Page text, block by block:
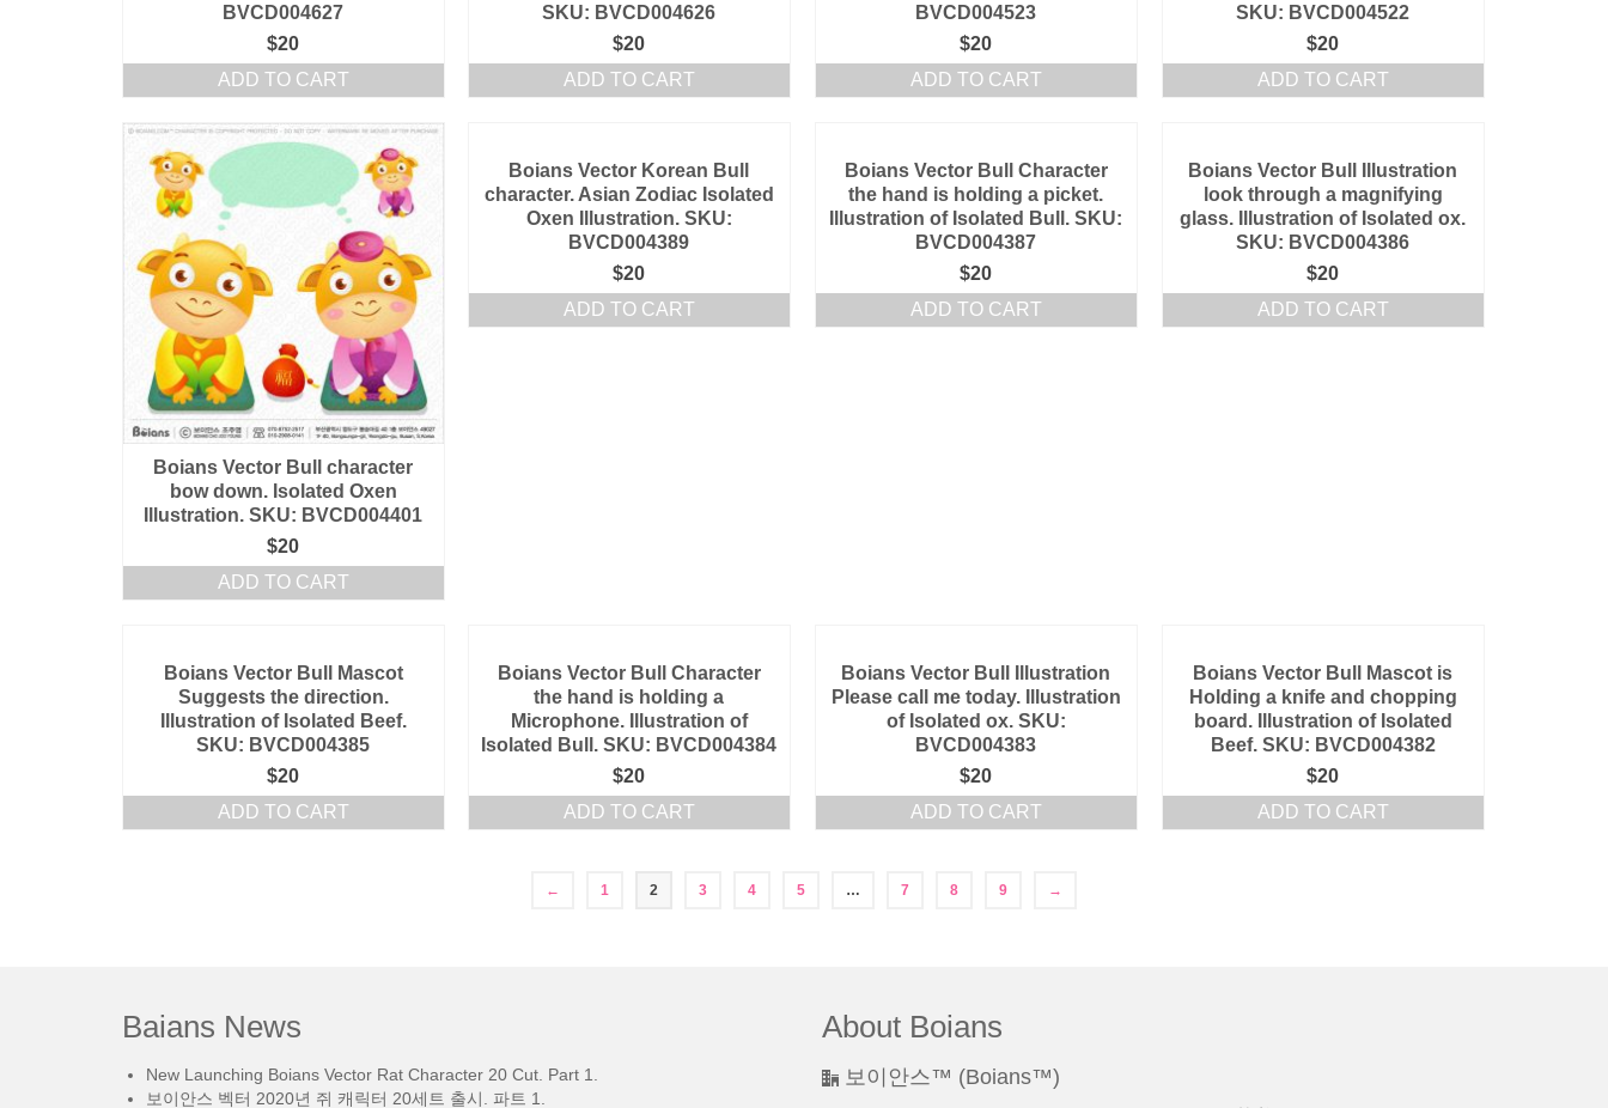
BVCD004627
$20
ADD TO CART
SKU: BVCD004626
$20
ADD TO CART
BVCD004523
$20
ADD TO CART
SKU: BVCD004522
$20
ADD TO CART
Boians Vector Bull character
bow down. Isolated Oxen
Illustration. SKU: BVCD004401
$20
ADD TO CART
Boians Vector Korean Bull
character. Asian Zodiac Isolated
Oxen Illustration. SKU:
BVCD004389
$20
ADD TO CART
Boians Vector Bull Character
the hand is holding a picket.
Illustration of Isolated Bull. SKU:
BVCD004387
$20
ADD TO CART
Boians Vector Bull Illustration
look through a magnifying
glass. Illustration of Isolated ox.
SKU: BVCD004386
$20
ADD TO CART
Boians Vector Bull Mascot
Suggests the direction.
Illustration of Isolated Beef.
SKU: BVCD004385
$20
ADD TO CART
Boians Vector Bull Character
the hand is holding a
Microphone. Illustration of
Isolated Bull. SKU: BVCD004384
$20
ADD TO CART
Boians Vector Bull Illustration
Please call me today. Illustration
of Isolated ox. SKU:
BVCD004383
$20
ADD TO CART
Boians Vector Bull Mascot is
Holding a knife and chopping
board. Illustration of Isolated
Beef. SKU: BVCD004382
$20
ADD TO CART
← 1 2 3 4 5 … 7 8 9 →
Baians News
New Launching Boians Vector Rat Character 20 Cut. Part 1.
보이안스 벡터 2020년 쥐 캐릭터 20세트 출시. 파트 1.
About Boians
보이안스™ (Boians™)